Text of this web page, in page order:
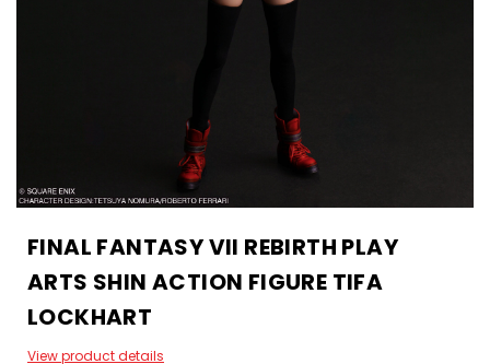
FINAL FANTASY VII REBIRTH PLAY
ARTS SHIN ACTION FIGURE TIFA
LOCKHART
View product details